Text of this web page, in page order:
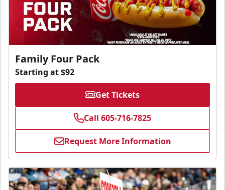
Family Four Pack
Starting at $92
Get Tickets
Call 605-716-7825
Request More Information